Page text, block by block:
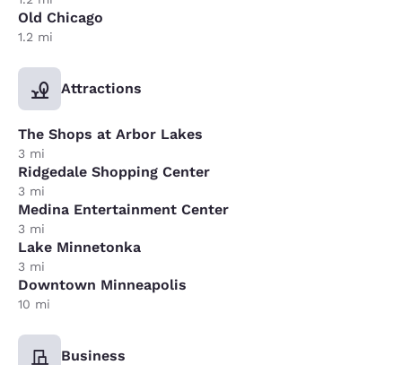
Old Chicago
1.2 mi
Attractions
The Shops at Arbor Lakes
3 mi
Ridgedale Shopping Center
3 mi
Medina Entertainment Center
3 mi
Lake Minnetonka
3 mi
Downtown Minneapolis
10 mi
Business